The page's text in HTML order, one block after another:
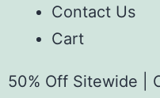
Contact Us
Cart
50% Off Sitewide |